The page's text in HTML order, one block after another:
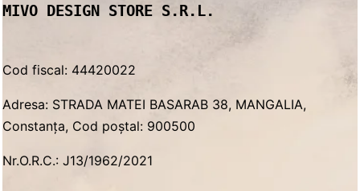
MIVO DESIGN STORE S.R.L.
Cod fiscal: 44420022
Adresa: STRADA MATEI BASARAB 38, MANGALIA,
Constanța, Cod poștal: 900500
Nr.O.R.C.: J13/1962/2021